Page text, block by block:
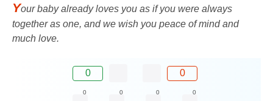
Your baby already loves you as if you were always
together as one, and we wish you peace of mind and
much love.
0 0
0 0 0 0